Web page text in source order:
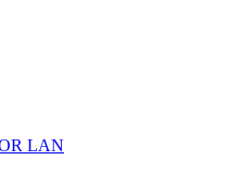
LAN